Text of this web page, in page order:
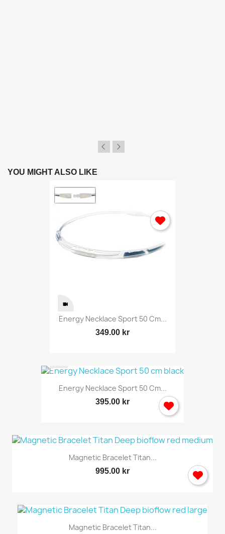
YOU MIGHT ALSO LIKE
Energy Necklace Sport 50 Cm...
349.00 kr
Energy Necklace Sport 50 Cm...
395.00 kr
Magnetic Bracelet Titan...
995.00 kr
Magnetic Bracelet Titan...